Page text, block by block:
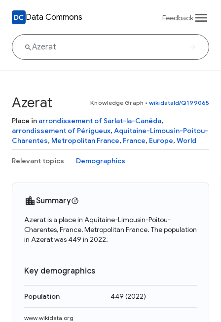
Data Commons Feedback
Azerat Knowledge Graph • wikidataId/Q199065
Place in arrondissement of Sarlat-la-Canéda,
arrondissement of Périgueux, Aquitaine-Limousin-Poitou-
Charentes, Metropolitan France, France, Europe, World
Relevant topics Demographics
Summary
Azerat is a place in Aquitaine-Limousin-Poitou-
Charentes, France, Metropolitan France. The population
in Azerat was 449 in 2022.
Key demographics
Population 449 (2022)
www.wikidata.org